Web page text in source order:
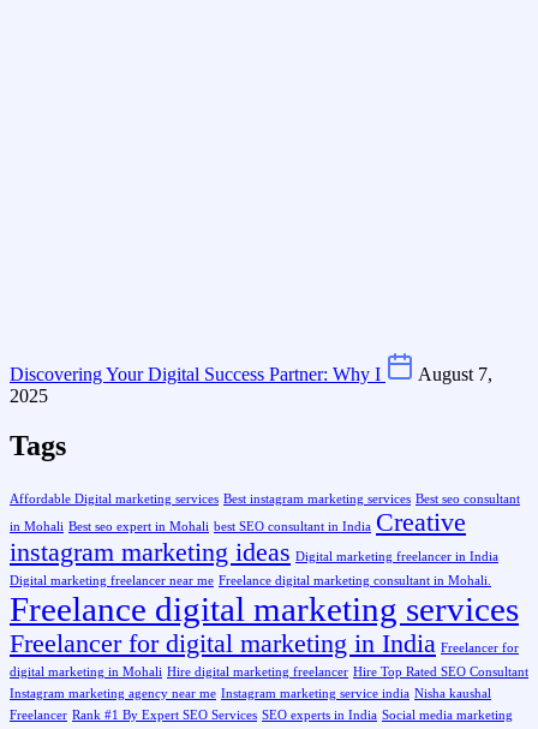
Discovering Your Digital Success Partner: Why I
August 7,
2025
Tags
Affordable Digital marketing services Best instagram marketing services Best seo consultant
in Mohali Best seo expert in Mohali best SEO consultant in India Creative
instagram marketing ideas Digital marketing freelancer in India
Digital marketing freelancer near me Freelance digital marketing consultant in Mohali.
Freelance digital marketing services
Freelancer for digital marketing in India Freelancer for
digital marketing in Mohali Hire digital marketing freelancer Hire Top Rated SEO Consultant
Instagram marketing agency near me Instagram marketing service india Nisha kaushal
Freelancer Rank #1 By Expert SEO Services SEO experts in India Social media marketing